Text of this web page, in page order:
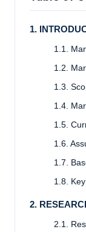
1.
1.1.
1.2.
1.3.
1.4.
1.5.
1.6.
1.7.
1.8.
2.
2.1.